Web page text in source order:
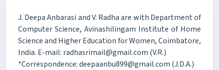
J. Deepa Anbarasi and V. Radha are with Department of
Computer Science, Avinashilingam Institute of Home
Science and Higher Education for Women, Coimbatore,
India. E-mail: radhasrimail@gmail.com (V.R.)
*Correspondence: deepaanbu899@gmail.com (J.D.A.)